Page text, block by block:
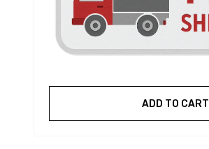
ADD TO CART